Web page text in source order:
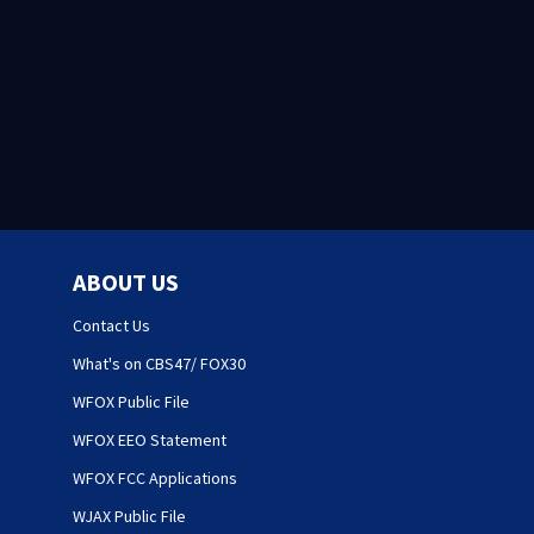
ABOUT US
Contact Us
What's on CBS47/ FOX30
WFOX Public File
WFOX EEO Statement
WFOX FCC Applications
WJAX Public File